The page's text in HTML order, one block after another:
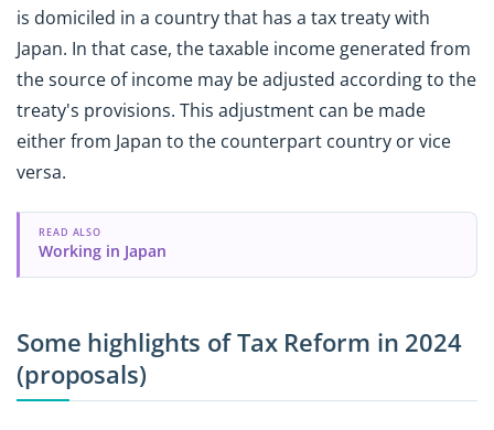
is domiciled in a country that has a tax treaty with
Japan. In that case, the taxable income generated from
the source of income may be adjusted according to the
treaty's provisions. This adjustment can be made
either from Japan to the counterpart country or vice
versa.
READ ALSO
Working in Japan
Some highlights of Tax Reform in 2024
(proposals)